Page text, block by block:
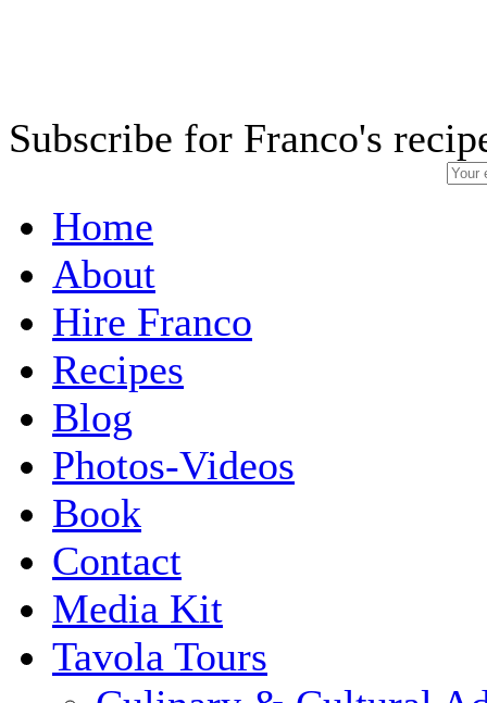
Subscribe for Franco's
Home
About
Hire Franco
Recipes
Blog
Photos-Videos
Book
Contact
Media Kit
Tavola Tours